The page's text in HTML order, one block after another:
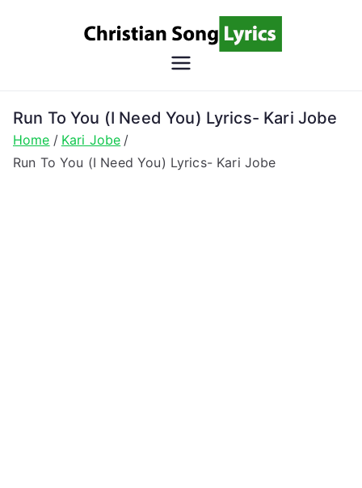
Song
Lyrics
Christian Lyrics Online!
Run To You (I Need You) Lyrics- Kari Jobe
Home
Kari Jobe
Run To You (I Need You) Lyrics- Kari Jobe